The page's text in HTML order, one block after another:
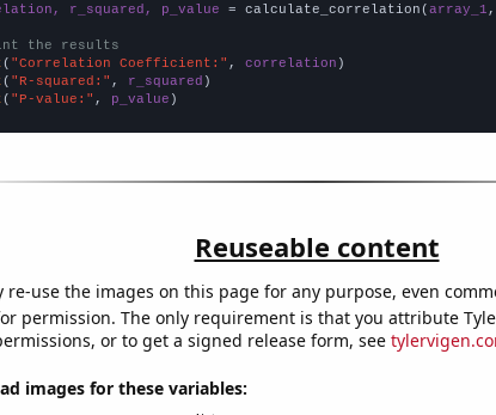
r_squared, p_value = calculate_correlation(array_1 ,
the results
( "Correlation Coefficient:" , correlation
( "R-squared:" , r_squared
( "P-value:" , p_value )
Reuseable content
re-use the images on this page for any purpose, even
permission. The only requirement is that you attribute
or to get a signed release form, see
images for these variables: